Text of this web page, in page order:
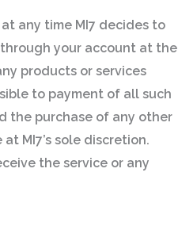
any time MI7 decides to
your account at the
products or services
to payment of all such
the purchase of any other
MI7’s sole discretion.
the service or any